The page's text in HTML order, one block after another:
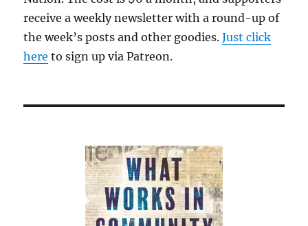
receive a weekly newsletter with a round-up of
the week’s posts and other goodies.Just click
here to sign up via Patreon.